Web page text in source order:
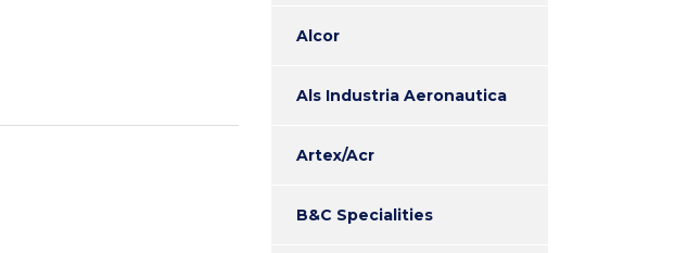
Alcor
Als Industria Aeronautica
Artex/Acr
B&C Specialities